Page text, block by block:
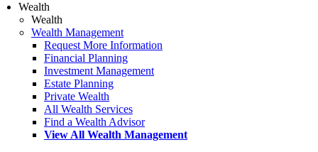
Wealth
Wealth
Wealth Management
Request More Information
Financial Planning
Investment Management
Estate Planning
Private Wealth
All Wealth Services
Find a Wealth Advisor
View All Wealth Management